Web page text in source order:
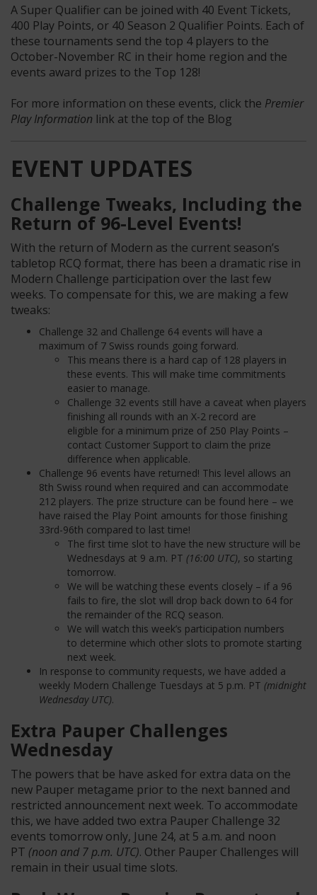
A Super Qualifier can be joined with 40 Event Tickets,
400 Play Points, or 40 Season 2 Qualifier Points. Each of
these tournaments send the top 4 players to the
October-November RC in their home region and the
events award prizes to the Top 128!
For more information on these events, click the Premier
Play Information link at the top of the Blog
EVENT UPDATES
Challenge Tweaks, Including the
Return of 96-Level Events!
With the return of Modern as the current season’s
tabletop RCQ format, there has been a dramatic rise in
Modern Challenge participation over the last few
weeks. To compensate for this, we are making a few
tweaks:
Challenge 32 and Challenge 64 events will have a
maximum of 7 Swiss rounds going forward.
This means there is a hard cap of 128 players in
these events. This will make time commitments
easier to manage.
Challenge 32 events still have a caveat when players
finishing all rounds with an X-2 record are
eligible for a minimum prize of 250 Play Points –
contact Customer Support to claim the prize
difference when applicable.
Challenge 96 events have returned! This level allows an
8th Swiss round when required and can accommodate
212 players. The prize structure can be found here – we
have raised the Play Point amounts for those finishing
33rd-96th compared to last time!
The first time slot to have the new structure will be
Wednesdays at 9 a.m. PT (16:00 UTC), so starting
tomorrow.
We will be watching these events closely – if a 96
fails to fire, the slot will drop back down to 64 for
the remainder of the RCQ season.
We will watch this week’s participation numbers
to determine which other slots to promote starting
next week.
In response to community requests, we have added a
weekly Modern Challenge Tuesdays at 5 p.m. PT (midnight
Wednesday UTC).
Extra Pauper Challenges
Wednesday
The powers that be have asked for extra data on the
new Pauper metagame prior to the next banned and
restricted announcement next week. To accommodate
this, we have added two extra Pauper Challenge 32
events tomorrow only, June 24, at 5 a.m. and noon
PT (noon and 7 p.m. UTC). Other Pauper Challenges will
remain in their usual time slots.